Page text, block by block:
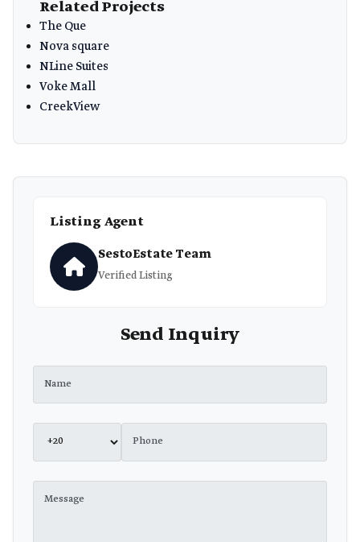
Related Projects
The Que
Nova square
NLine Suites
Voke Mall
CreekView
Listing Agent
SestoEstate Team
Verified Listing
Send Inquiry